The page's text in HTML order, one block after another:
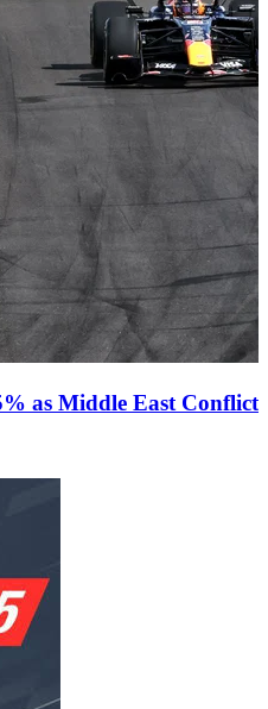
as Middle East